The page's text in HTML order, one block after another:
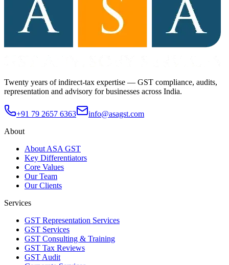
Twenty years of indirect-tax expertise — GST compliance, audits,
representation and advisory for businesses across India.
+91 79 2657 6363
info@asagst.com
About
About ASA GST
Key Differentiators
Core Values
Our Team
Our Clients
Services
GST Representation Services
GST Services
GST Consulting & Training
GST Tax Reviews
GST Audit